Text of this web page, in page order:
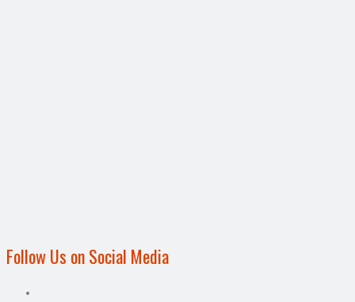
Follow Us on Social Media